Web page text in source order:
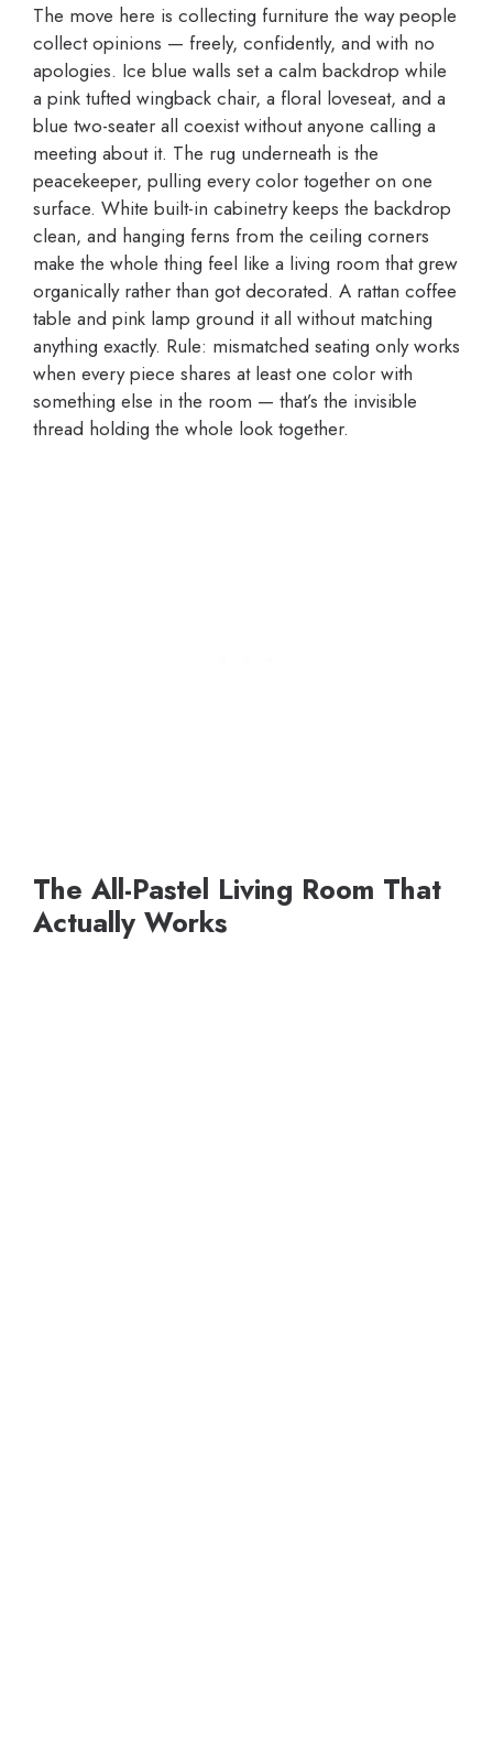
The move here is collecting furniture the way people
collect opinions — freely, confidently, and with no
apologies. Ice blue walls set a calm backdrop while
a pink tufted wingback chair, a floral loveseat, and a
blue two-seater all coexist without anyone calling a
meeting about it. The rug underneath is the
peacekeeper, pulling every color together on one
surface. White built-in cabinetry keeps the backdrop
clean, and hanging ferns from the ceiling corners
make the whole thing feel like a living room that grew
organically rather than got decorated. A rattan coffee
table and pink lamp ground it all without matching
anything exactly. Rule: mismatched seating only works
when every piece shares at least one color with
something else in the room — that’s the invisible
thread holding the whole look together.
The All-Pastel Living Room That
Actually Works